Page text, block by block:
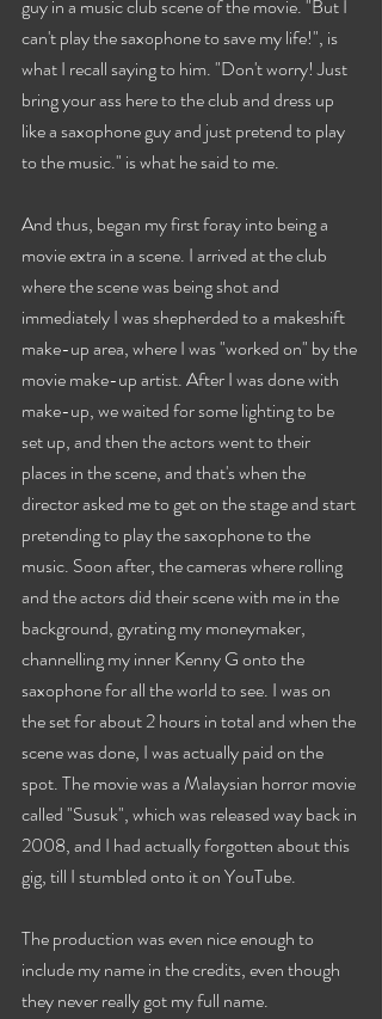
guy in a music club scene of the movie. "But I
can't play the saxophone to save my life!", is
what I recall saying to him. "Don't worry! Just
bring your ass here to the club and dress up
like a saxophone guy and just pretend to play
to the music." is what he said to me.
And thus, began my first foray into being a
movie extra in a scene. I arrived at the club
where the scene was being shot and
immediately I was shepherded to a makeshift
make-up area, where I was "worked on" by the
movie make-up artist. After I was done with
make-up, we waited for some lighting to be
set up, and then the actors went to their
places in the scene, and that's when the
director asked me to get on the stage and start
pretending to play the saxophone to the
music. Soon after, the cameras where rolling
and the actors did their scene with me in the
background, gyrating my moneymaker,
channelling my inner Kenny G onto the
saxophone for all the world to see. I was on
the set for about 2 hours in total and when the
scene was done, I was actually paid on the
spot. The movie was a Malaysian horror movie
called "Susuk", which was released way back in
2008, and I had actually forgotten about this
gig, till I stumbled onto it on YouTube.
The production was even nice enough to
include my name in the credits, even though
they never really got my full name.